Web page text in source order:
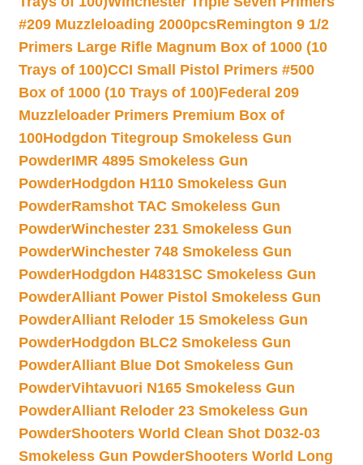
#209 Muzzleloading 2000pcsRemington 9 1/2
Primers Large Rifle Magnum Box of 1000 (10
Trays of 100)CCI Small Pistol Primers #500
Box of 1000 (10 Trays of 100)Federal 209
Muzzleloader Primers Premium Box of
100Hodgdon Titegroup Smokeless Gun
PowderIMR 4895 Smokeless Gun
PowderHodgdon H110 Smokeless Gun
PowderRamshot TAC Smokeless Gun
PowderWinchester 231 Smokeless Gun
PowderWinchester 748 Smokeless Gun
PowderHodgdon H4831SC Smokeless Gun
PowderAlliant Power Pistol Smokeless Gun
PowderAlliant Reloder 15 Smokeless Gun
PowderHodgdon BLC2 Smokeless Gun
PowderAlliant Blue Dot Smokeless Gun
PowderVihtavuori N165 Smokeless Gun
PowderAlliant Reloder 23 Smokeless Gun
PowderShooters World Clean Shot D032-03
Smokeless Gun PowderShooters World Long